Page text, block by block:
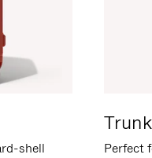
shell
Trunk
Perfect